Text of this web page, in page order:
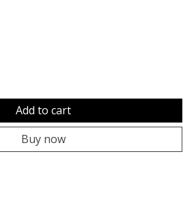
Add to cart
Buy now